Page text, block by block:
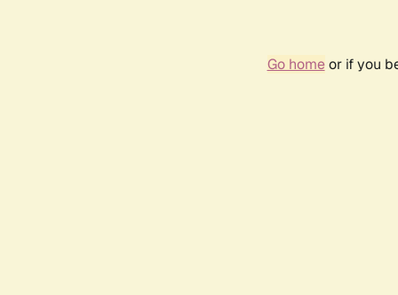
Go homeor if you